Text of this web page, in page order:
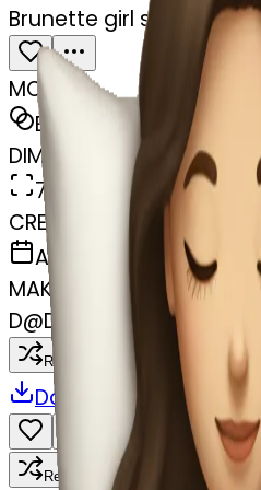
Brunette girl sleeping
MODEL
Emoji
DIMENSIONS
768x768
CREATED
April 5, 2025
MAKER
D@Doyel Dhar
Remix
Download Share
Remix